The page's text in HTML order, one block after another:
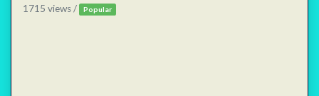
1715 views /
Popular